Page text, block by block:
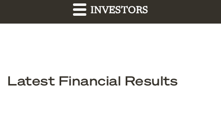
INVESTORS
Latest Financial Results